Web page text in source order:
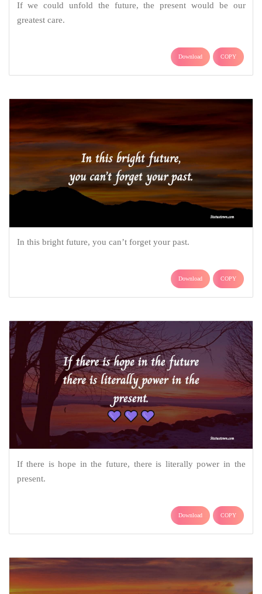
If we could unfold the future, the present would be our
greatest care.
Download COPY
In this bright future, you can’t forget your past.
Download COPY
If there is hope in the future, there is literally power in the
present.
Download COPY